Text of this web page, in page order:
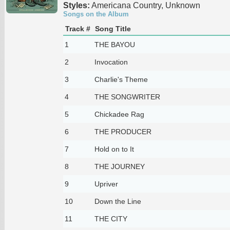
Styles: Americana Country, Unknown
Songs on the Album
Track # Song Title
1
THE BAYOU
2 Invocation
3 Charlie's Theme
4 THE SONGWRITER
5 Chickadee Rag
6 THE PRODUCER
7 Hold on to It
8 THE JOURNEY
9 Upriver
10 Down the Line
11 THE CITY